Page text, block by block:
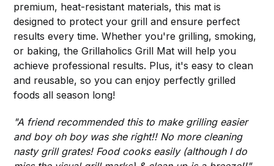
premium, heat-resistant materials, this mat is
designed to protect your grill and ensure perfect
results every time. Whether you're grilling, smoking,
or baking, the Grillaholics Grill Mat will help you
achieve professional results. Plus, it's easy to clean
and reusable, so you can enjoy perfectly grilled
foods all season long!
"A friend recommended this to make grilling easier
and boy oh boy was she right!! No more cleaning
nasty grill grates! Food cooks easily (although I do